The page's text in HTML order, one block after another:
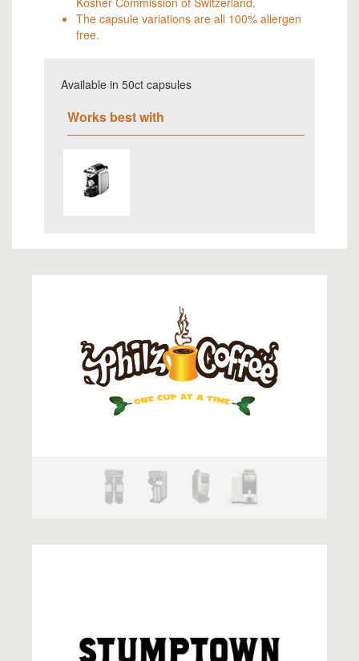
The capsule variations are all 100% allergen
free.
Available in 50ct capsules
Works best with